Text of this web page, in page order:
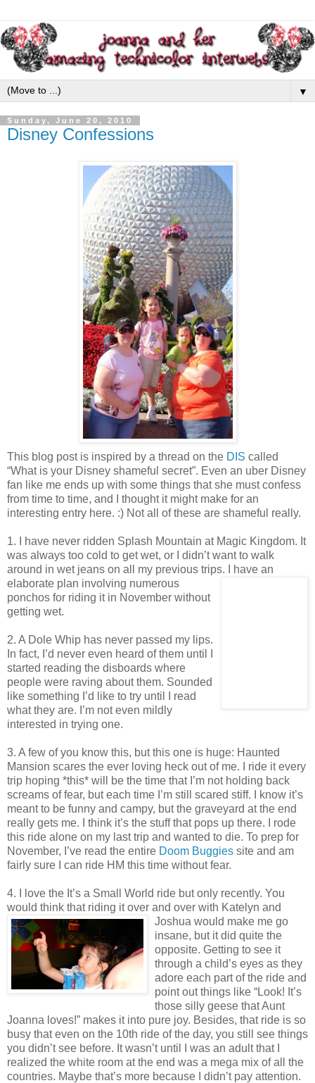
▼
Sunday, June 20, 2010
Disney Confessions
This blog post is inspired by a thread on the DIS called
“What is your Disney shameful secret”. Even an uber Disney
fan like me ends up with some things that she must confess
from time to time, and I thought it might make for an
interesting entry here. :) Not all of these are shameful really.
1. I have never ridden Splash Mountain at Magic Kingdom. It
was always too cold to get wet, or I didn’t want to walk
around in wet jeans on all my previous trips. I have an
elaborate pl an involving numerous
ponchos for riding it in November without
getting wet.
2. A Dole Whip has never passed my lips.
In fact, I’d never even heard of them until I
started reading the disboards where
people were raving about them. Sounded
like something I’d like to try until I read
what they are. I’m not even mildly
interested in trying one.
3. A few of you know this, but this one is huge: Haunted
Mansion scares the ever loving heck out of me. I ride it every
trip hoping *this* will be the time that I’m not holding back
screams of fear, but each time I’m still scared stiff. I know it’s
meant to be funny and campy, but the graveyard at the end
really gets me. I think it’s the stuff that pops up there. I rode
this ride alone on my last trip and wanted to die. To prep for
November, I’ve read the entire Doom Buggies site and am
fairly sure I can ride HM this time without fear.
4. I love the It’s a Small World ride but only recently. You
would think that riding it over and over with Katelyn and
Joshua would make me go
insane, but it did quite the
opposite. Getting to see it
through a child’s eyes as they
adore each part of the ride and
point out things like “Look! It’s
those silly geese that Aunt
Joanna loves!” makes it into pure joy. Besides, that ride is so
busy that even on the 10th ride of the day, you still see things
you didn’t see before. It wasn’t until I was an adult that I
realized the white room at the end was a mega mix of all the
countries. Maybe that’s more because I didn’t pay attention.